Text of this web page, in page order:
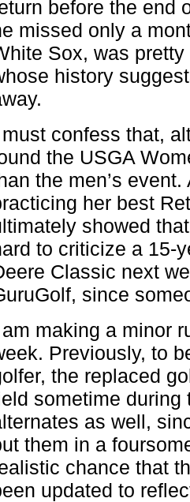
before the end
missed only a
Sox, was
history
confess that,
the USGA
the men’s
her best
showed
to criticize a 15-
Classic next
since
am making a minor
Previously, to
the replaced
sometime during
as well,
them in a
chance that
updated to